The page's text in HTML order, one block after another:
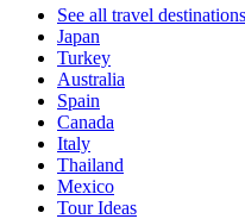
See all travel destinations
Japan
Turkey
Australia
Spain
Canada
Italy
Thailand
Mexico
Tour Ideas